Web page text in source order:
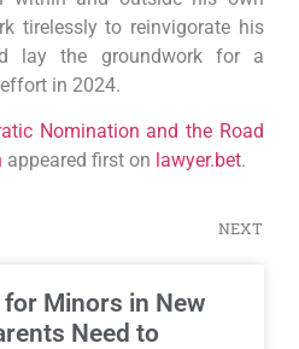
tirelessly to reinvigorate his
lay the groundwork for a
in 2024.
Nomination and the Road
appeared first on lawyer.bet.
NEXT
Minors in New
Need to